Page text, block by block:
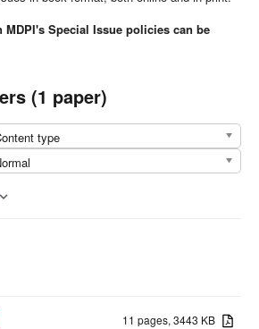
Special Issue policies can be
(1 paper)
type
expand_more
11 pages, 3443 KB